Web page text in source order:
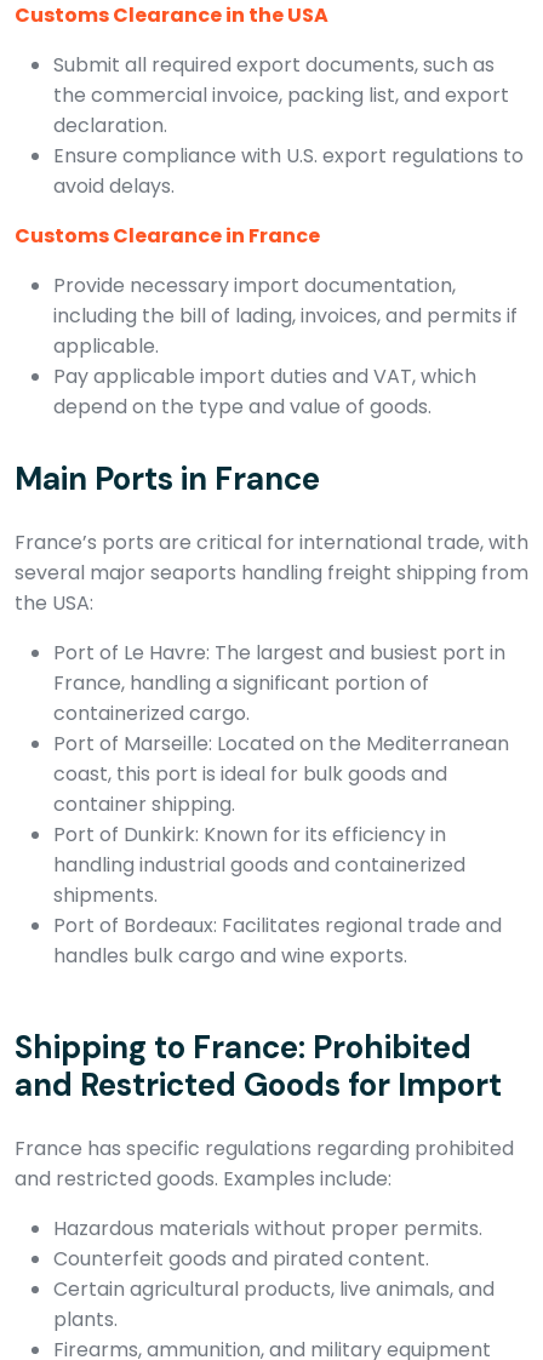
Customs Clearance in the USA
Submit all required export documents, such as
the commercial invoice, packing list, and export
declaration.
Ensure compliance with U.S. export regulations to
avoid delays.
Customs Clearance in France
Provide necessary import documentation,
including the bill of lading, invoices, and permits if
applicable.
Pay applicable import duties and VAT, which
depend on the type and value of goods.
Main Ports in France
France’s ports are critical for international trade, with
several major seaports handling freight shipping from
the USA:
Port of Le Havre: The largest and busiest port in
France, handling a significant portion of
containerized cargo.
Port of Marseille: Located on the Mediterranean
coast, this port is ideal for bulk goods and
container shipping.
Port of Dunkirk: Known for its efficiency in
handling industrial goods and containerized
shipments.
Port of Bordeaux: Facilitates regional trade and
handles bulk cargo and wine exports.
Shipping to France: Prohibited
and Restricted Goods for Import
France has specific regulations regarding prohibited
and restricted goods. Examples include:
Hazardous materials without proper permits.
Counterfeit goods and pirated content.
Certain agricultural products, live animals, and
plants.
Firearms, ammunition, and military equipment